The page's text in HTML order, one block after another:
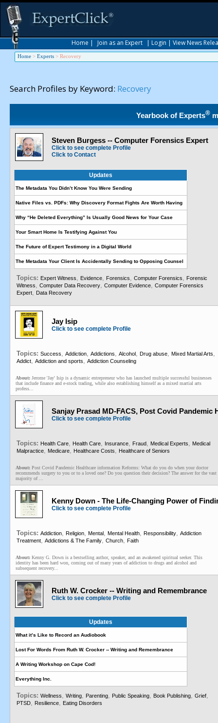
Home | Join as an Expert | Login | View News
Home > Experts > Recovery
Search Profiles by Keyword: Recovery
Yearbook of Experts®
Steven Burgess -- Computer Forensics Expert
Click to see complete Profile
Click to Contact
Updates
The Metadata You Didn’t Know You Were Sending
Native Files vs. PDFs: Why Discovery Format Fights Are Worth Having
Why “He Deleted Everything” Is Usually Good News for Your Case
Your Smart Home Is Testifying Against You
The Future of Expert Testimony in a Digital World
The Metadata Your Client Is Accidentally Sending to Opposing Counsel
Topics: Expert Witness, Evidence, Forensics, Computer Forensics, Forensic
Witness, Computer Data Recovery, Computer Evidence, Computer Forensics
Expert, Data Recovery
Jay Isip
Click to see complete Profile
Topics: Success, Addiction, Addictions, Alcohol, Drug abuse, Mixed Martial Arts,
Addict, Addiction and sports, Addiction Counseling
About: Jerome 'Jay' Isip is a dynamic entrepreneur who has launched multiple successful businesses
that include finance and e-stock trading, while also establishing himself as a mixed martial arts
profess...
Sanjay Prasad MD-FACS, Post Covid
Click to see complete Profile
Topics: Health Care, Health Care, Insurance, Fraud, Medical Experts, Medical
Malpractice, Medicare, Healthcare Costs, Healthcare of Seniors
About: Post Covid Pandemic Healthcare information Reforms: What do you do when your doctor
recommends surgery to you or to a loved one? Do you question their decision? The answer for the vast
majority of ...
Kenny Down - The Life-Changing Power of
Click to see complete Profile
Topics: Addiction, Religion, Mental, Mental Health, Responsibility, Addiction
Treatment, Addictions & The Family, Church, Faith
About: Kenny G. Down is a bestselling author, speaker, and an awakened spiritual seeker. This
identity has been hard won, coming out of many years of addiction to drugs and alcohol and
subsequent recovery...
Ruth W. Crocker -- Writing and Remembrance
Click to see complete Profile
Updates
What it’s Like to Record an Audiobook
Lost For Words From Ruth W. Crocker -- Writing and Remembrance
A Writing Workshop on Cape Cod!
Everything Inc.
Topics: Wellness, Writing, Parenting, Public Speaking, Book Publishing, Grief,
PTSD, Resilience, Eating Disorders